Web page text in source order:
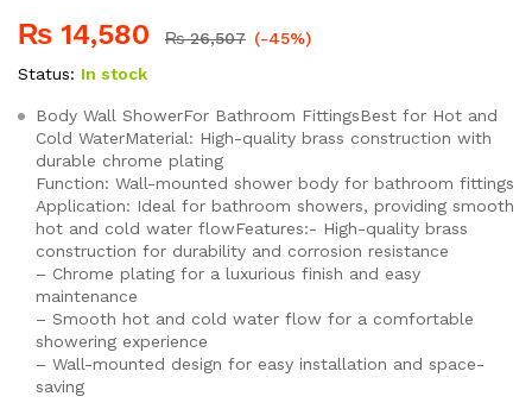
₨ 14,580 ₨26,507 (-45%)
Status: In stock
Body Wall ShowerFor Bathroom FittingsBest for Hot and
Cold WaterMaterial: High-quality brass construction with
durable chrome plating
Function: Wall-mounted shower body for bathroom fittings
Application: Ideal for bathroom showers, providing smooth
hot and cold water flowFeatures:- High-quality brass
construction for durability and corrosion resistance
– Chrome plating for a luxurious finish and easy
maintenance
– Smooth hot and cold water flow for a comfortable
showering experience
– Wall-mounted design for easy installation and space-
saving